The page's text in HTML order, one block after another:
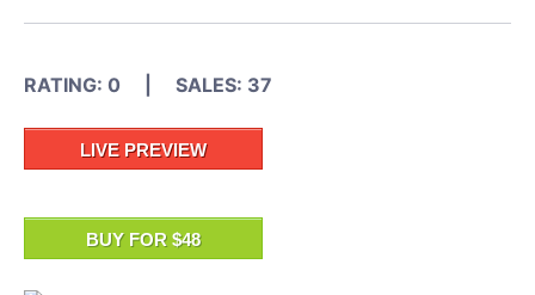
RATING: 0 | SALES: 37
LIVE PREVIEW
BUY FOR $48